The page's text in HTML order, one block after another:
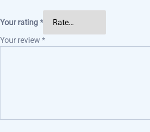
Your rating *
Your review *